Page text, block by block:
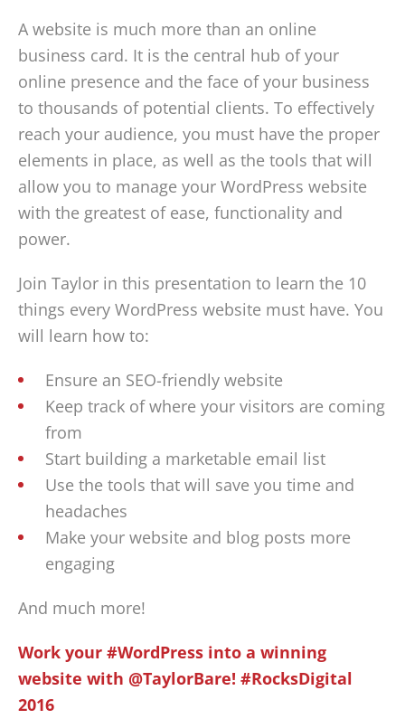
A website is much more than an online
business card. It is the central hub of your
online presence and the face of your business
to thousands of potential clients. To effectively
reach your audience, you must have the proper
elements in place, as well as the tools that will
allow you to manage your WordPress website
with the greatest of ease, functionality and
power.
Join Taylor in this presentation to learn the 10
things every WordPress website must have. You
will learn how to:
Ensure an SEO-friendly website
Keep track of where your visitors are coming
from
Start building a marketable email list
Use the tools that will save you time and
headaches
Make your website and blog posts more
engaging
And much more!
Work your #WordPress into a winning
website with @TaylorBare! #RocksDigital
2016